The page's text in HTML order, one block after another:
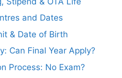
and Dates
& Date of Birth
Can Final Year Apply?
Process: No Exam?